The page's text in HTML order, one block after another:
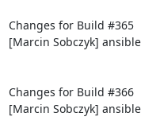
Changes for Build #365
[Marcin Sobczyk]
Changes for Build #366
[Marcin Sobczyk]